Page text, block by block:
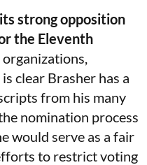
strong opposition
the Eleventh
clear Brasher has a
from his many
nomination process
would serve as a fair
to restrict voting